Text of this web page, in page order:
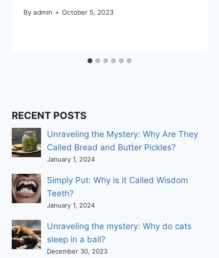
By admin October 5, 2023
RECENT POSTS
Unraveling the Mystery: Why Are They
Called Bread and Butter Pickles?
January 1, 2024
Simply Put: Why is it Called Wisdom
Teeth?
January 1, 2024
Unraveling the mystery: Why do cats
sleep in a ball?
December 30, 2023